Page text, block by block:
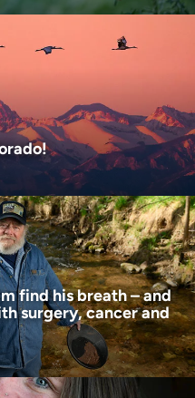
find his breath – and
surgery, cancer and